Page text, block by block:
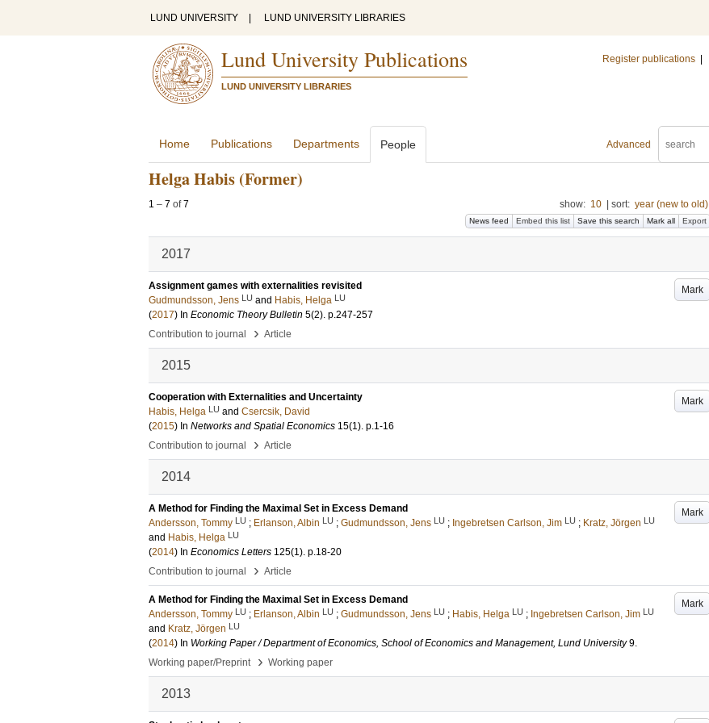
LUND UNIVERSITY LUND UNIVERSITY LIBRARIES
Lund University Publications
LUND UNIVERSITY LIBRARIES
Register publications
Advanced
Home Publications Departments People
Helga Habis (Former)
1 – 7 of7 show: 10 sort: year (new to old)
News feed Embed this list Save this search Mark all Export
2017
Mark
Assignment games with externalities revisited
Gudmundsson, Jens LU and Habis, Helga LU
(2017) In Economic Theory Bulletin 5(2). p.247-257
Contribution to journal
› Article
2015
Mark
Cooperation with Externalities and Uncertainty
Habis, Helga LU and Csercsik, David
(2015) In Networks and Spatial Economics 15(1). p.1-16
Contribution to journal
› Article
2014
Mark
A Method for Finding the Maximal Set in Excess Demand
Andersson, Tommy LU ; Erlanson, Albin LU ; Gudmundsson, Jens LU ; Ingebretsen Carlson, Jim LU ; Kratz, Jörgen LU
and Habis, Helga LU
(2014) In Economics Letters 125(1). p.18-20
Contribution to journal
› Article
Mark
A Method for Finding the Maximal Set in Excess Demand
Andersson, Tommy LU ; Erlanson, Albin LU ; Gudmundsson, Jens LU ; Habis, Helga LU ; Ingebretsen Carlson, Jim LU
and Kratz, Jörgen LU
(2014) In Working Paper / Department of Economics, School of Economics and Management, Lund University 9.
Working paper/Preprint
› Working paper
2013